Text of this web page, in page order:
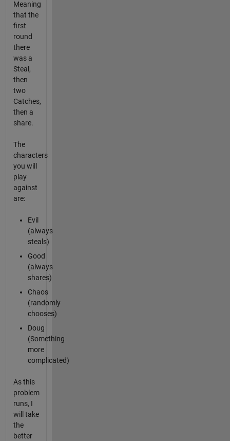
Meaning
that the
first
round
there
was a
Steal,
then
two
Catches,
then a
share.
The
characters
you will
play
against
are:
Evil
(always
steals)
Good
(always
shares)
Chaos
(randomly
chooses)
Doug
(Something
more
complicated)
As this
problem
runs, I
will take
the
better